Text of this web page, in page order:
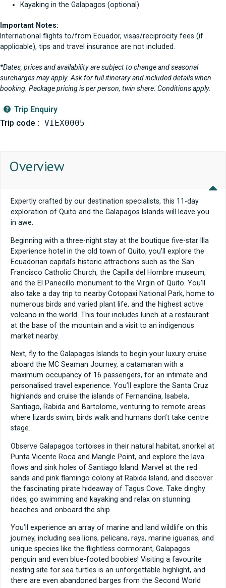
Kayaking in the Galapagos (optional)
Important Notes:
International flights to/from Ecuador, visas/reciprocity fees (if
applicable), tips and travel insurance are not included.
*Dates, prices and availability are subject to change and seasonal
surcharges may apply. Ask for full itinerary and included details when
booking. Package pricing is per person, twin share. Conditions apply.
Trip Enquiry
Trip code : VIEX0005
Overview
Expertly crafted by our destination specialists, this 11-day
exploration of Quito and the Galapagos Islands will leave you
in awe.
Beginning with a three-night stay at the boutique five-star Illa
Experience hotel in the old town of Quito, you'll explore the
Ecuadorian capital's historic attractions such as the San
Francisco Catholic Church, the Capilla del Hombre museum,
and the El Panecillo monument to the Virgin of Quito. You’ll
also take a day trip to nearby Cotopaxi National Park, home to
numerous birds and varied plant life, and the highest active
volcano in the world. This tour includes lunch at a restaurant
at the base of the mountain and a visit to an indigenous
market nearby.
Next, fly to the Galapagos Islands to begin your luxury cruise
aboard the MC Seaman Journey, a catamaran with a
maximum occupancy of 16 passengers, for an intimate and
personalised travel experience. You’ll explore the Santa Cruz
highlands and cruise the islands of Fernandina, Isabela,
Santiago, Rabida and Bartolome, venturing to remote areas
where lizards swim, birds walk and humans don’t take centre
stage.
Observe Galapagos tortoises in their natural habitat, snorkel at
Punta Vicente Roca and Mangle Point, and explore the lava
flows and sink holes of Santiago Island. Marvel at the red
sands and pink flamingo colony at Rabida Island, and discover
the fascinating pirate hideaway of Tagus Cove. Take dinghy
rides, go swimming and kayaking and relax on stunning
beaches and onboard the ship.
You’ll experience an array of marine and land wildlife on this
journey, including sea lions, pelicans, rays, marine iguanas, and
unique species like the flightless cormorant, Galapagos
penguin and even blue-footed boobies! Visiting a favourite
nesting site for sea turtles is an unforgettable highlight, and
there are even abandoned barges from the Second World